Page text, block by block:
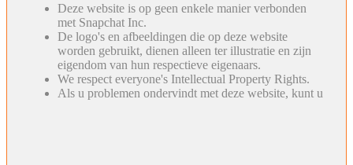
Deze website is op geen enkele manier verbonden
met Snapchat Inc.
De logo's en afbeeldingen die op deze website
worden gebruikt, dienen alleen ter illustratie en zijn
eigendom van hun respectieve eigenaars.
We respect everyone's Intellectual Property Rights.
Als u problemen ondervindt met deze website, kunt u